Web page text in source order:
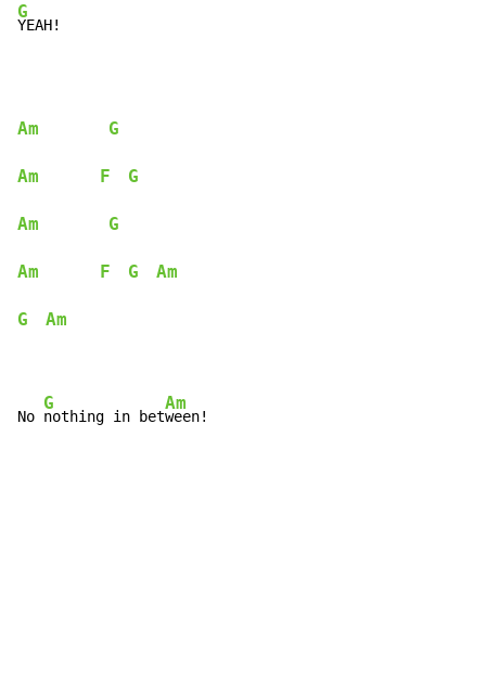
G
YEAH!
Am G
Am F G
Am G
Am F G Am
G Am
No
G
nothing in bet
Am